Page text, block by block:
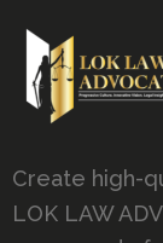
Create high-
LOK LAW